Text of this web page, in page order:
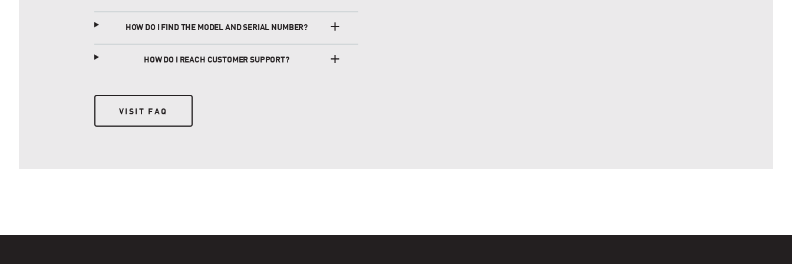
HOW DO I FIND THE MODEL AND SERIAL NUMBER?
HOW DO I REACH CUSTOMER SUPPORT?
VISIT FAQ
VISIT FAQ